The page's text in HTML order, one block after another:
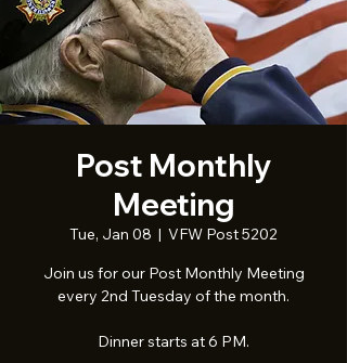
Post Monthly
Meeting
Tue, Jan 08
  |
VFW Post 5202
Join us for our Post Monthly Meeting
every 2nd Tuesday of the month.
Dinner starts at 6 PM.